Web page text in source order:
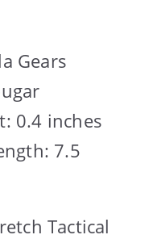
Gears
0.4 inches
7.5
Tactical